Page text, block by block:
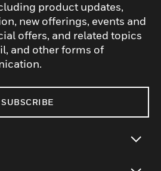
product updates,
new offerings, events and
offers, and related topics
and other forms of
SUBSCRIBE